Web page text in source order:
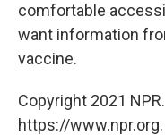
comfortable
want information
vaccine.
Copyright 2021
https://www.npr.org.